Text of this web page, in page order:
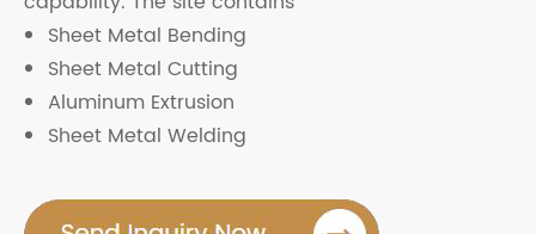
Sheet Metal Bending
Sheet Metal Cutting
Aluminum Extrusion
Sheet Metal Welding